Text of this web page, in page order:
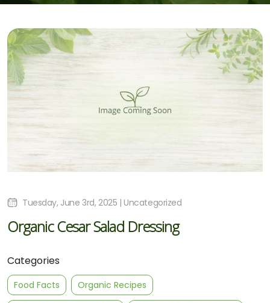
Categories
Food Facts Organic Recipes
Tuesday, June 3rd, 2025 | Uncategorized
Organic Cesar Salad Dressing